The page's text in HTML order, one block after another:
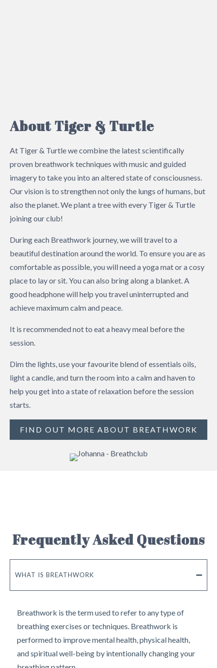
About Tiger & Turtle
At Tiger & Turtle we combine the latest scientifically
proven breathwork techniques with music and guided
imagery to take you into an altered state of consciousness.
Our vision is to strengthen not only the lungs of humans, but
also the planet. We plant a tree with every Tiger & Turtle
joining our club!
During each Breathwork journey, we will travel to a
beautiful destination around the world. To ensure you are as
comfortable as possible, you will need a yoga mat or a cosy
place to lay or sit. You can also bring along a blanket. A
good headphone will help you travel uninterrupted and
achieve maximum calm and peace.
It is recommended not to eat a heavy meal before the
session.
Dim the lights, use your favourite blend of essentials oils,
light a candle, and turn the room into a calm and haven to
help you get into a state of relaxation before the session
starts.
FIND OUT MORE ABOUT BREATHWORK
Frequently Asked Questions
WHAT IS BREATHWORK
Breathwork is the term used to refer to any type of
breathing exercises or techniques. Breathwork is
performed to improve mental health, physical health,
and spiritual well-being by intentionally changing your